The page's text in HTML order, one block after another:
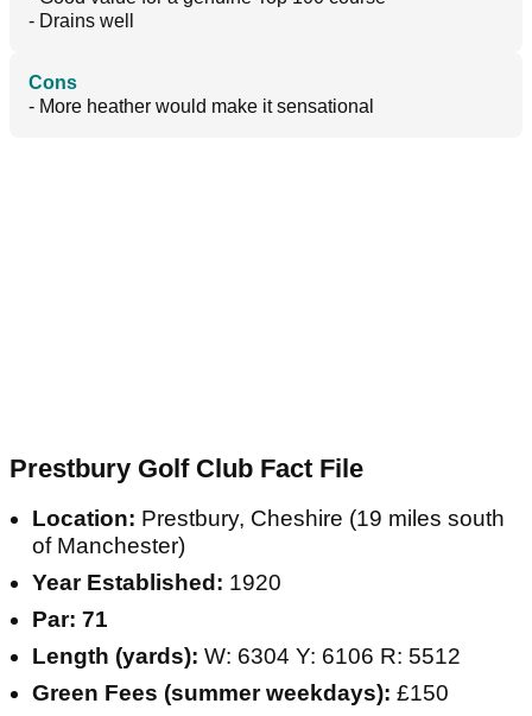
- Drains well
Cons
- More heather would make it sensational
Prestbury Golf Club Fact File
Location: Prestbury, Cheshire (19 miles south
of Manchester)
Year Established: 1920
Par: 71
Length (yards): W: 6304 Y: 6106 R: 5512
Green Fees (summer weekdays): £150